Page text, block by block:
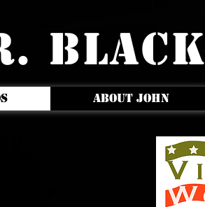
BLACK
ABOUT JOHN